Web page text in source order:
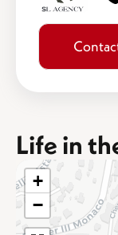
Life in
+
−